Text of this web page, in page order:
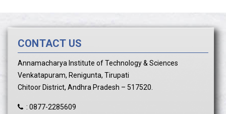
CONTACT US
Annamacharya Institute of Technology & Sciences
Venkatapuram, Renigunta, Tirupati
Chitoor District, Andhra Pradesh – 517520.
: 0877-2285609